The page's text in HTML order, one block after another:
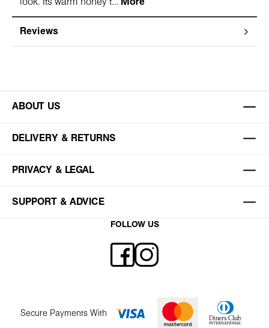
look. Its warm honey t… More
Reviews
ABOUT US
DELIVERY & RETURNS
PRIVACY & LEGAL
SUPPORT & ADVICE
FOLLOW US
Secure Payments With